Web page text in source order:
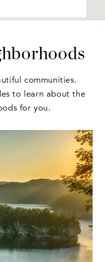
communities.
to learn about the
for you.